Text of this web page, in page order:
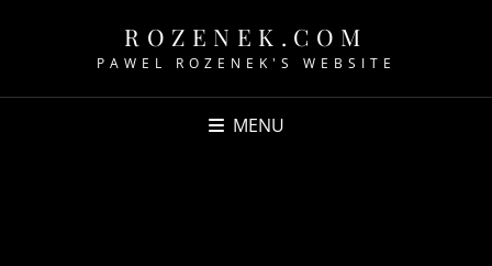
ROZENEK.COM
PAWEL ROZENEK'S WEBSITE
MENU